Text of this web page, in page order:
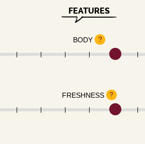
FEATURES
BODY ?
FRESHNESS ?